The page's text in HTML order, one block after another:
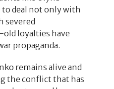
deal not only with
severed
old loyalties have
propaganda.
remains alive and
the conflict that has